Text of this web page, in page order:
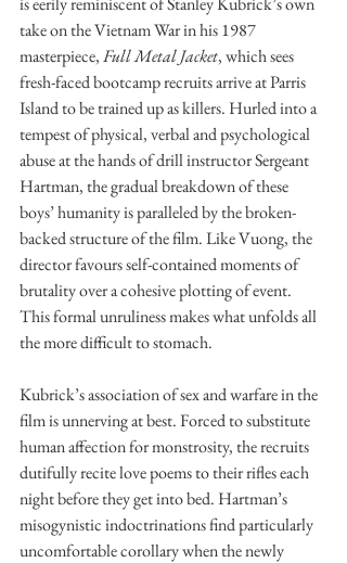
take on the Vietnam War in his 1987
masterpiece, Full Metal Jacket, which sees
fresh-faced bootcamp recruits arrive at Parris
Island to be trained up as killers. Hurled into a
tempest of physical, verbal and psychological
abuse at the hands of drill instructor Sergeant
Hartman, the gradual breakdown of these
boys’ humanity is paralleled by the broken-
backed structure of the film. Like Vuong, the
director favours self-contained moments of
brutality over a cohesive plotting of event.
This formal unruliness makes what unfolds all
the more difficult to stomach.
Kubrick’s association of sex and warfare in the
film is unnerving at best. Forced to substitute
human affection for monstrosity, the recruits
dutifully recite love poems to their rifles each
night before they get into bed. Hartman’s
misogynistic indoctrinations find particularly
uncomfortable corollary when the newly